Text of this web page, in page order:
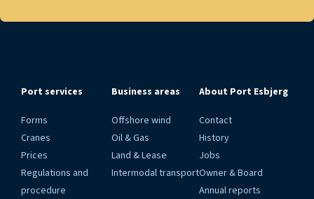
Port services
Forms
Cranes
Prices
Regulations and
procedure
Business areas
Offshore wind
Oil & Gas
Land & Lease
Intermodal transport
About Port Esbjerg
Contact
History
Jobs
Owner & Board
Annual reports